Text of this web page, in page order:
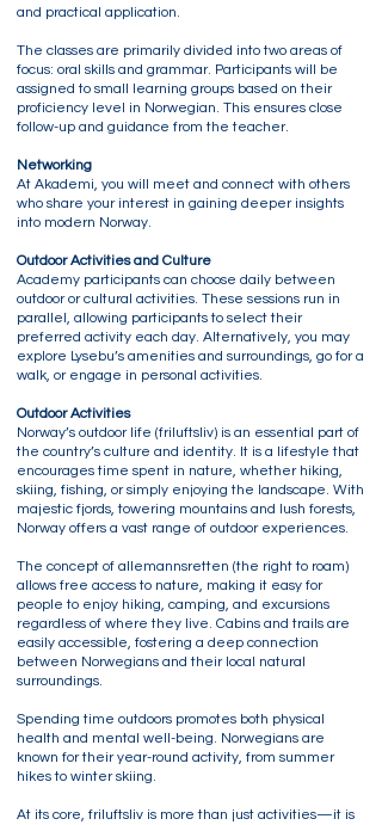
and practical application.
The classes are primarily divided into two areas of
focus: oral skills and grammar. Participants will be
assigned to small learning groups based on their
proficiency level in Norwegian. This ensures close
follow-up and guidance from the teacher.
Networking
At Akademi, you will meet and connect with others
who share your interest in gaining deeper insights
into modern Norway.
Outdoor Activities and Culture
Academy participants can choose daily between
outdoor or cultural activities. These sessions run in
parallel, allowing participants to select their
preferred activity each day. Alternatively, you may
explore Lysebu’s amenities and surroundings, go for a
walk, or engage in personal activities.
Outdoor Activities
Norway’s outdoor life (friluftsliv) is an essential part of
the country’s culture and identity. It is a lifestyle that
encourages time spent in nature, whether hiking,
skiing, fishing, or simply enjoying the landscape. With
majestic fjords, towering mountains and lush forests,
Norway offers a vast range of outdoor experiences.
The concept of allemannsretten (the right to roam)
allows free access to nature, making it easy for
people to enjoy hiking, camping, and excursions
regardless of where they live. Cabins and trails are
easily accessible, fostering a deep connection
between Norwegians and their local natural
surroundings.
Spending time outdoors promotes both physical
health and mental well-being. Norwegians are
known for their year-round activity, from summer
hikes to winter skiing.
At its core, friluftsliv is more than just activities—it is